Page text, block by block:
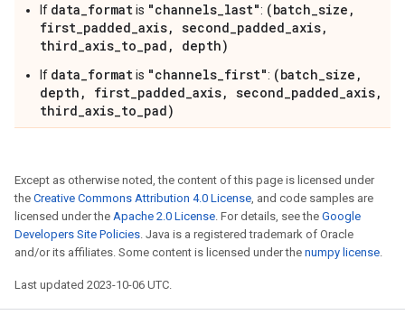
If data_formatis "channels_last": (batch_size,
first_padded_axis, second_padded_axis,
third_axis_to_pad, depth)
If data_formatis "channels_first": (batch_size,
depth, first_padded_axis, second_padded_axis,
third_axis_to_pad)
Except as otherwise noted, the content of this page is licensed under
the Creative Commons Attribution 4.0 License, and code samples are
licensed under the Apache 2.0 License. For details, see the Google
Developers Site Policies. Java is a registered trademark of Oracle
and/or its affiliates. Some content is licensed under the numpy license.
Last updated 2023-10-06 UTC.